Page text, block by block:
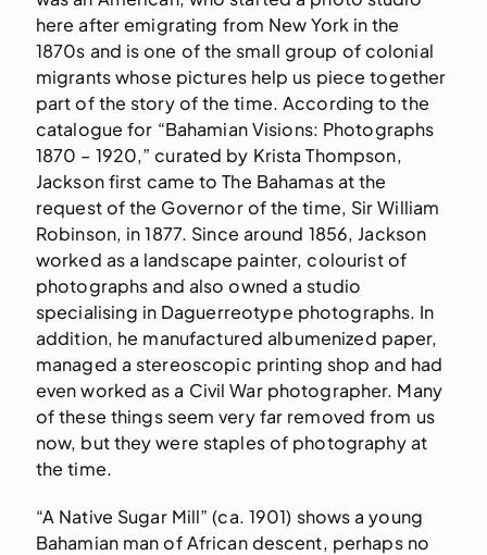
here after emigrating from New York in the
1870s and is one of the small group of colonial
migrants whose pictures help us piece together
part of the story of the time. According to the
catalogue for “Bahamian Visions: Photographs
1870 – 1920,” curated by Krista Thompson,
Jackson first came to The Bahamas at the
request of the Governor of the time, Sir William
Robinson, in 1877. Since around 1856, Jackson
worked as a landscape painter, colourist of
photographs and also owned a studio
specialising in Daguerreotype photographs. In
addition, he manufactured albumenized paper,
managed a stereoscopic printing shop and had
even worked as a Civil War photographer. Many
of these things seem very far removed from us
now, but they were staples of photography at
the time.
“A Native Sugar Mill” (ca. 1901) shows a young
Bahamian man of African descent, perhaps no